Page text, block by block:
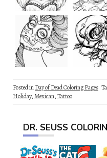
Posted inDay of Dead Coloring Pages
Holiday,Mexican,Tattoo
DR. SEUSS